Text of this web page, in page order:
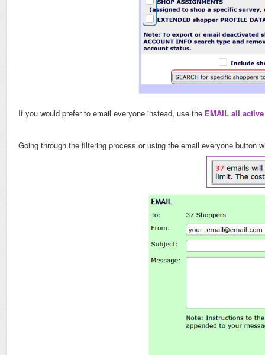
If you would prefer to email everyone instead, use the EMAIL all
Going through the filtering process or using the email everyone button